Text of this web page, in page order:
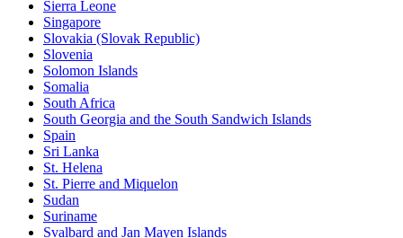
Sierra Leone
Singapore
Slovakia (Slovak Republic)
Slovenia
Solomon Islands
Somalia
South Africa
South Georgia and the South Sandwich Islands
Spain
Sri Lanka
St. Helena
St. Pierre and Miquelon
Sudan
Suriname
Svalbard and Jan Mayen Islands